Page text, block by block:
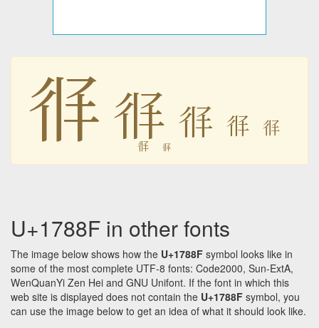
𗢏 𗢏 𗢏 𗢏 𗢏
𗢏 𗢏
U+1788F in other fonts
The image below shows how the U+1788F symbol looks like in
some of the most complete UTF-8 fonts: Code2000, Sun-ExtA,
WenQuanYi Zen Hei and GNU Unifont. If the font in which this
web site is displayed does not contain the U+1788F symbol, you
can use the image below to get an idea of what it should look like.